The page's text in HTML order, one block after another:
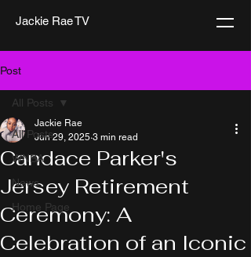
Jackie Rae TV
Post
All Posts
WNBA
News
Home Page
All Posts
Candace Parker's
Jersey Retirement
Ceremony: A
Celebration of an Iconic
Jackie Rae
Jun 29, 2025 3 min read